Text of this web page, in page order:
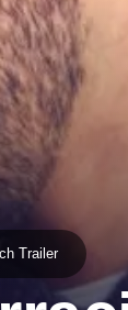
Trailer